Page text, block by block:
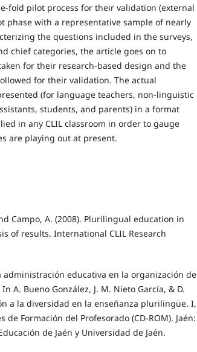
fold pilot process for their validation (external
phase with a representative sample of nearly
the questions included in the surveys,
chief categories, the article goes on to
for their research-based design and the
for their validation. The actual
(for language teachers, non-linguistic
students, and parents) in a format
in any CLIL classroom in order to gauge
are playing out at present.
Campo, A. (2008). Plurilingual education in
of results. International CLIL Research
administración educativa en la organización de
A. Bueno González, J. M. Nieto García, & D.
a la diversidad en la enseñanza plurilingüe. I,
de Formación del Profesorado (CD-ROM). Jaén:
de Jaén y Universidad de Jaén.